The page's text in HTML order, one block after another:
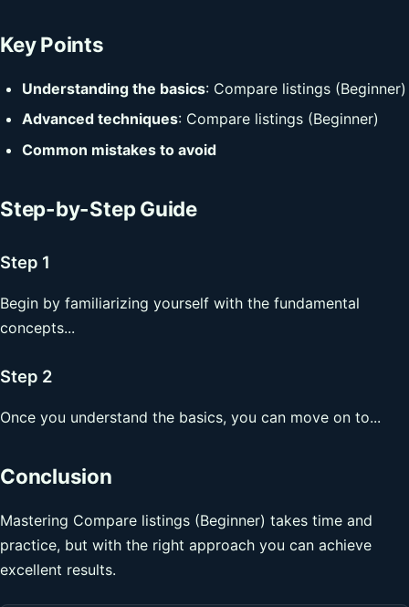
Key Points
Understanding the basics: Compare listings (Beginner)
Advanced techniques: Compare listings (Beginner)
Common mistakes to avoid
Step-by-Step Guide
Step 1
Begin by familiarizing yourself with the fundamental
concepts...
Step 2
Once you understand the basics, you can move on to...
Conclusion
Mastering Compare listings (Beginner) takes time and
practice, but with the right approach you can achieve
excellent results.